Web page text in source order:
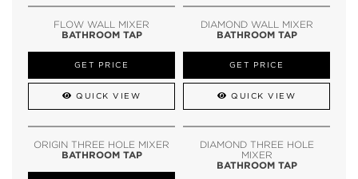
FLOW WALL MIXER
BATHROOM TAP
GET PRICE
QUICK VIEW
DIAMOND WALL MIXER
BATHROOM TAP
GET PRICE
QUICK VIEW
ORIGIN THREE HOLE MIXER
BATHROOM TAP
DIAMOND THREE HOLE
MIXER
BATHROOM TAP